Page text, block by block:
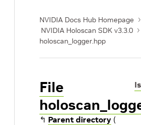
NVIDIA Docs Hub Homepage
NVIDIA Holoscan SDK v3.3.0
holoscan_logger.hpp
File
↰ Parent directory (